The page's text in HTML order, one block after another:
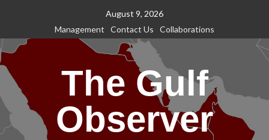
content
August 9, 2026
Management
Contact Us Collaborations
The Gulf
Observer